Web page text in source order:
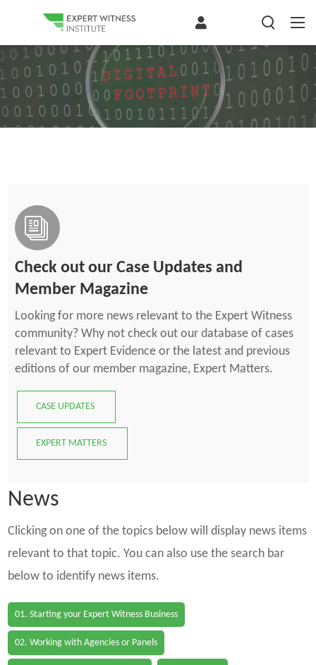
Check out our Case Updates and
Member Magazine
Looking for more news relevant to the Expert Witness
community? Why not check out our database of cases
relevant to Expert Evidence or the latest and previous
editions of our member magazine, Expert Matters.
CASE UPDATES
EXPERT MATTERS
News
Clicking on one of the topics below will display news items
relevant to that topic. You can also use the search bar
below to identify news items.
01. Starting your Expert Witness Business
02. Working with Agencies or Panels